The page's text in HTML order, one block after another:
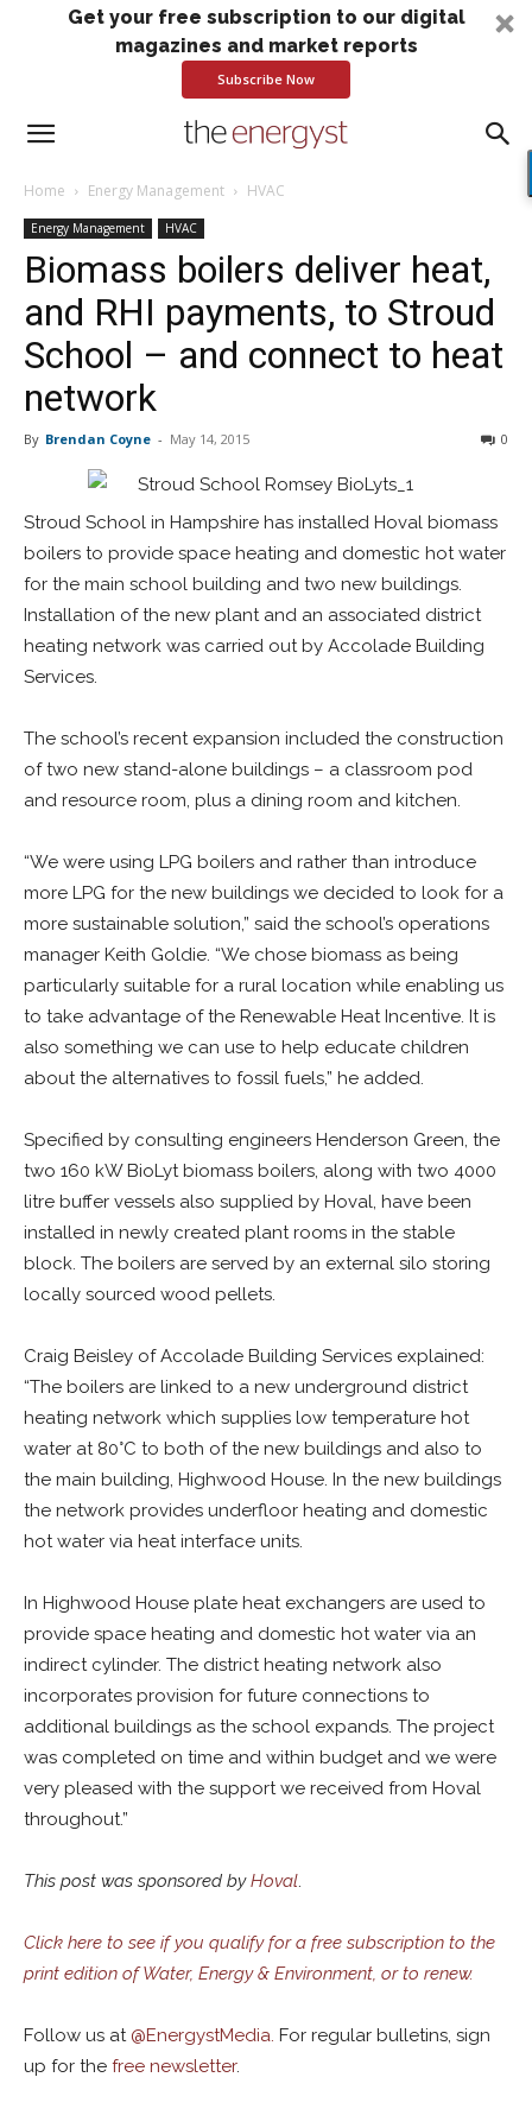
Get your free subscription to our digital
magazines and market reports
Subscribe Now
Home Energy Management HVAC
Energy Management HVAC
Biomass boilers deliver heat,
and RHI payments, to Stroud
School – and connect to heat
network
By Brendan Coyne - May 14, 2015 0
Stroud School in Hampshire has installed Hoval biomass
boilers to provide space heating and domestic hot water
for the main school building and two new buildings.
Installation of the new plant and an associated district
heating network was carried out by Accolade Building
Services.
The school’s recent expansion included the construction
of two new stand-alone buildings – a classroom pod
and resource room, plus a dining room and kitchen.
“We were using LPG boilers and rather than introduce
more LPG for the new buildings we decided to look for a
more sustainable solution,” said the school’s operations
manager Keith Goldie. “We chose biomass as being
particularly suitable for a rural location while enabling us
to take advantage of the Renewable Heat Incentive. It is
also something we can use to help educate children
about the alternatives to fossil fuels,” he added.
Specified by consulting engineers Henderson Green, the
two 160 kW BioLyt biomass boilers, along with two 4000
litre buffer vessels also supplied by Hoval, have been
installed in newly created plant rooms in the stable
block. The boilers are served by an external silo storing
locally sourced wood pellets.
Craig Beisley of Accolade Building Services explained:
“The boilers are linked to a new underground district
heating network which supplies low temperature hot
water at 80°C to both of the new buildings and also to
the main building, Highwood House. In the new buildings
the network provides underfloor heating and domestic
hot water via heat interface units.
In Highwood House plate heat exchangers are used to
provide space heating and domestic hot water via an
indirect cylinder. The district heating network also
incorporates provision for future connections to
additional buildings as the school expands. The project
was completed on time and within budget and we were
very pleased with the support we received from Hoval
throughout.”
This post was sponsored byHoval.
Click here to see if you qualify for a free subscription to the
print edition of Water, Energy & Environment, or to renew.
Follow us at @EnergystMedia. For regular bulletins, sign
up for the free newsletter.